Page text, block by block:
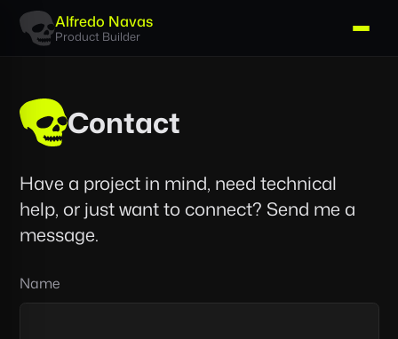
Alfredo Navas
Product Builder
Contact
Have a project in mind, need technical
help, or just want to connect? Send me a
message.
Don’t
fill
Name